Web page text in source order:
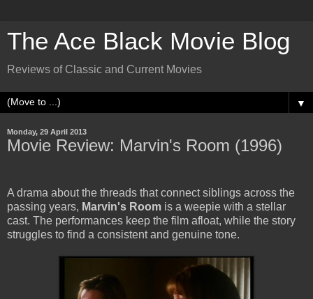
The Ace Black Movie Blog
Reviews of Classic and Current Movies
▼
Monday, 29 April 2013
Movie Review: Marvin's Room (1996)
A drama about the threads that connect siblings across the
passing years, Marvin's Room is a weepie with a stellar
cast. The performances keep the film afloat, while the story
struggles to find a consistent and genuine tone.